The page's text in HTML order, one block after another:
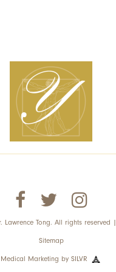
Lawrence Tong. All rights reserved |
Sitemap
Medical Marketing by SILVR